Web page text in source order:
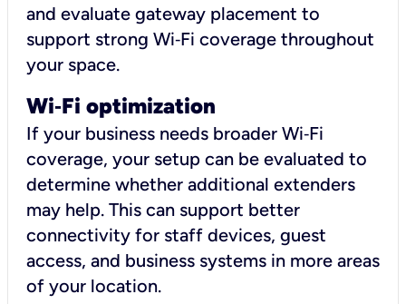
and evaluate gateway placement to
support strong Wi‑Fi coverage throughout
your space.
Wi‑Fi optimization
If your business needs broader Wi‑Fi
coverage, your setup can be evaluated to
determine whether additional extenders
may help. This can support better
connectivity for staff devices, guest
access, and business systems in more areas
of your location.